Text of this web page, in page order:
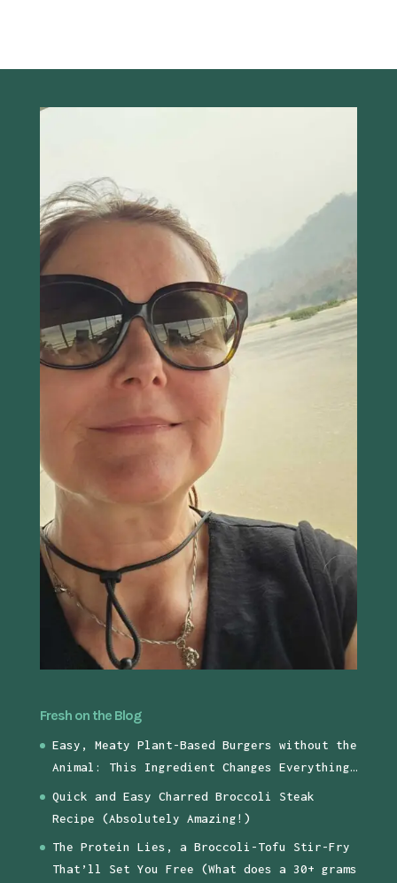
Fresh on the Blog
Easy, Meaty Plant-Based Burgers without the
Animal: This Ingredient Changes Everything…
Quick and Easy Charred Broccoli Steak
Recipe (Absolutely Amazing!)
The Protein Lies, a Broccoli-Tofu Stir-Fry
That’ll Set You Free (What does a 30+ grams